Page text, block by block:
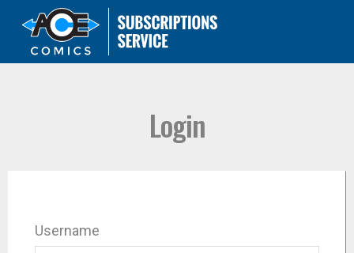
Login
Username